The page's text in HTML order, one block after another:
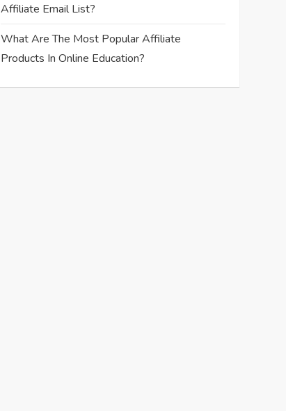
Affiliate Email List?
What Are The Most Popular Affiliate
Products In Online Education?